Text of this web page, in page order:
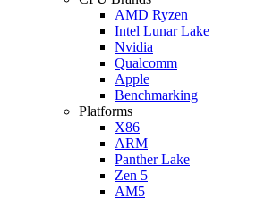
AMD Ryzen
Intel Lunar Lake
Nvidia
Qualcomm
Apple
Benchmarking
Platforms
X86
ARM
Panther Lake
Zen 5
AM5